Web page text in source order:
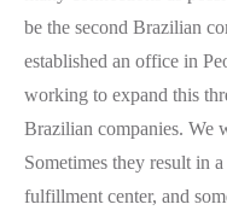
be the second Brazilian
established an office in
working to expand this
Brazilian companies. We
Sometimes they result in
fulfillment center, and